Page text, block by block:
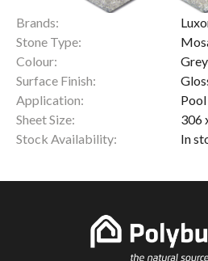
Brands:
Stone Type:
Colour:
Grey
Surface Finish:
Application:
Pool
Sheet Size:
306
Stock Availability:
In